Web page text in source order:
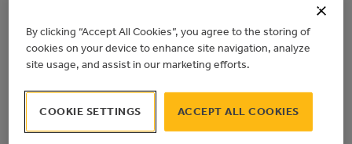
The Roving Energy Manager program offers
free energy management services and
support these communities in navigating
By clicking “Accept All Cookies”, you agree to the storing of
cookies on your device to enhance site navigation, analyze
site usage, and assist in our marketing efforts.
ACCEPT ALL COOKIES
COOKIE SETTINGS